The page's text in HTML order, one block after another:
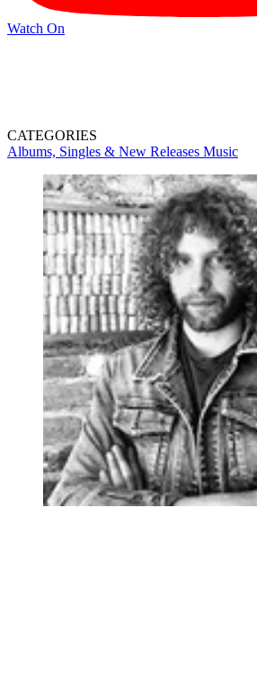
Watch On
CATEGORIES
Albums, Singles & New Releases Music